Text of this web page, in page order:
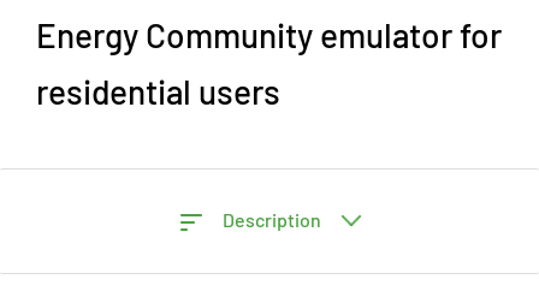
Energy Community emulator for
residential users
Description